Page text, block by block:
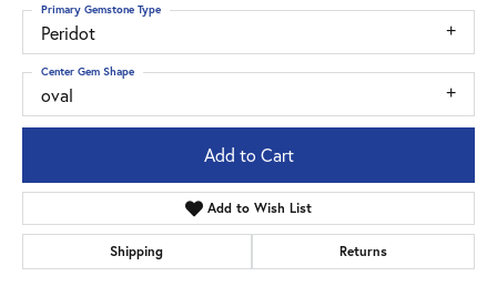
Peridot
Primary Gemstone Type
oval
Center Gem Shape
Add to Cart
Add to Wish List
Shipping Returns